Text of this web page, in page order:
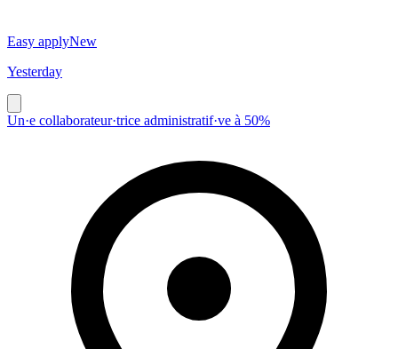
Easy applyNew
Yesterday
Un·e collaborateur·trice administratif·ve à 50%